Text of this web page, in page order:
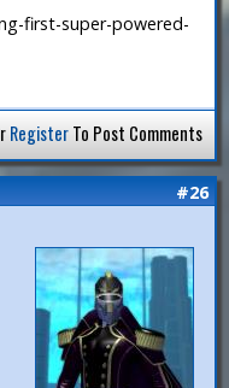
first-super-powered-
RegisterTo Post Comments
#26